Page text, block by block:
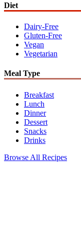
Diet
Dairy-Free
Gluten-Free
Vegan
Vegetarian
Meal Type
Breakfast
Lunch
Dinner
Dessert
Snacks
Drinks
Browse All Recipes